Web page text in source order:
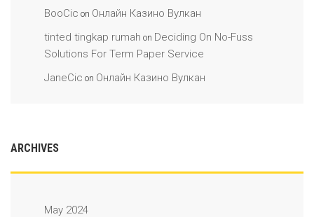
BooCic on Онлайн Казино Вулкан
tinted tingkap rumah on Deciding On No-Fuss
Solutions For Term Paper Service
JaneCic on Онлайн Казино Вулкан
ARCHIVES
May 2024